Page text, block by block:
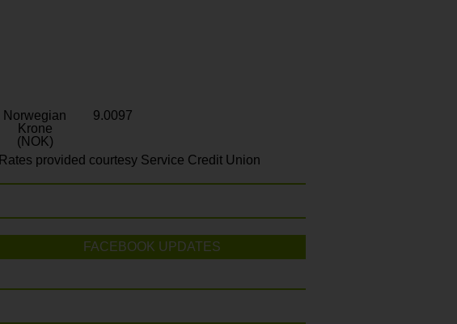
Norwegian
Krone
(NOK)
9.0097
Rates provided courtesy Service Credit Union
FACEBOOK UPDATES